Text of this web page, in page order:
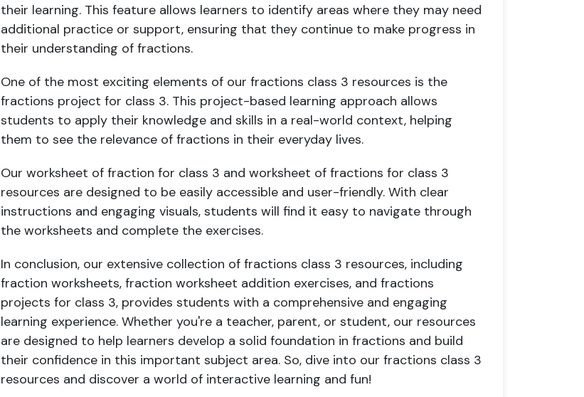
their learning. This feature allows learners to identify areas where they may need
additional practice or support, ensuring that they continue to make progress in
their understanding of fractions.
One of the most exciting elements of our fractions class 3 resources is the
fractions project for class 3. This project-based learning approach allows
students to apply their knowledge and skills in a real-world context, helping
them to see the relevance of fractions in their everyday lives.
Our worksheet of fraction for class 3 and worksheet of fractions for class 3
resources are designed to be easily accessible and user-friendly. With clear
instructions and engaging visuals, students will find it easy to navigate through
the worksheets and complete the exercises.
In conclusion, our extensive collection of fractions class 3 resources, including
fraction worksheets, fraction worksheet addition exercises, and fractions
projects for class 3, provides students with a comprehensive and engaging
learning experience. Whether you're a teacher, parent, or student, our resources
are designed to help learners develop a solid foundation in fractions and build
their confidence in this important subject area. So, dive into our fractions class 3
resources and discover a world of interactive learning and fun!